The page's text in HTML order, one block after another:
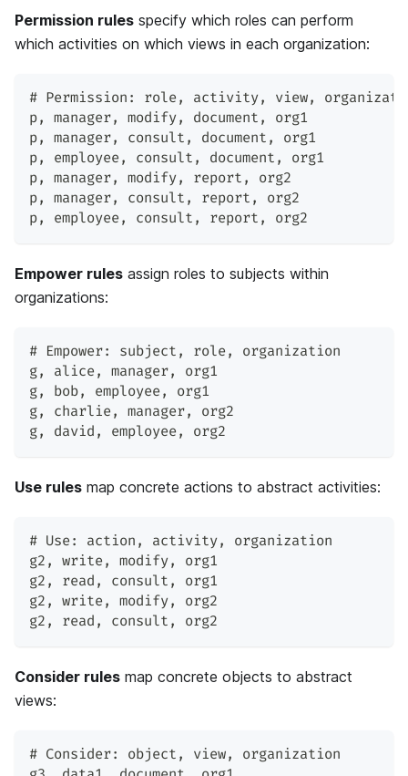
Permission rules specify which roles can perform
which activities on which views in each organization:
# Permission: role, activity, view,
p, manager, modify, document ,
org1
p, manager, consult , document ,
org1
p, employee, consult , document ,
org1
p, manager, modify, report ,
org2
p, manager, consult , report ,
org2
p, employee, consult , report , org2
Empower rules assign roles to subjects within
organizations:
# Empower: subject , role,
organization
g, alice, manager,
org1
g, bob, employee,
org1
g, charlie, manager,
org2
g, david , employee, org2
Use rules map concrete actions to abstract activities:
# Use: action , activity,
organization
g2 , write, modify,
org1
g2 , read , consult ,
org1
g2 , write, modify,
org2
g2 , read , consult , org2
Consider rules map concrete objects to abstract
views:
# Consider: object , view,
organization